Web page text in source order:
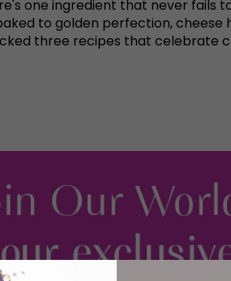
one ingredient that never
to golden perfection,
three recipes that